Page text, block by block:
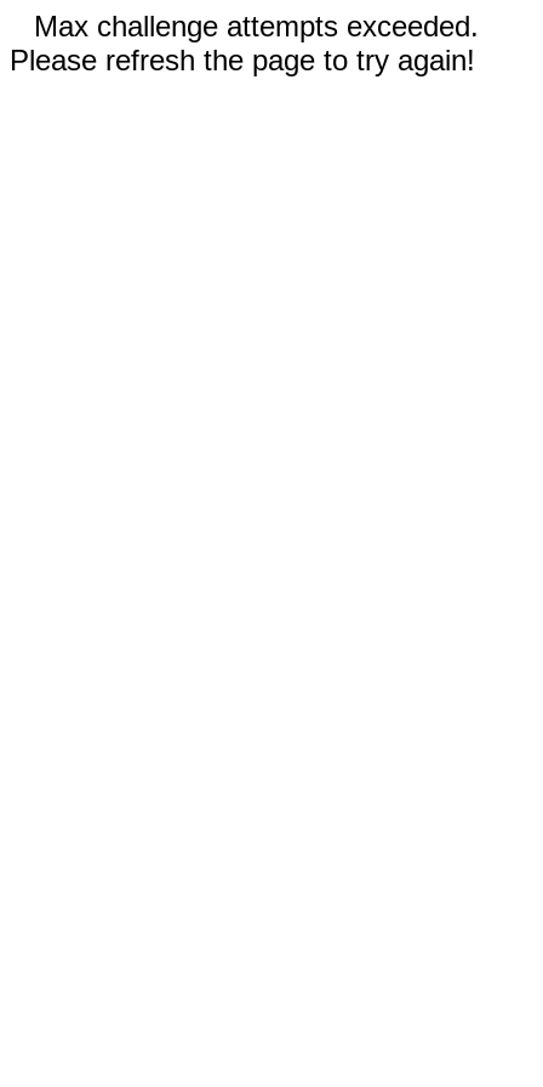
Max challenge attempts exceeded.
Please refresh the page to try again!